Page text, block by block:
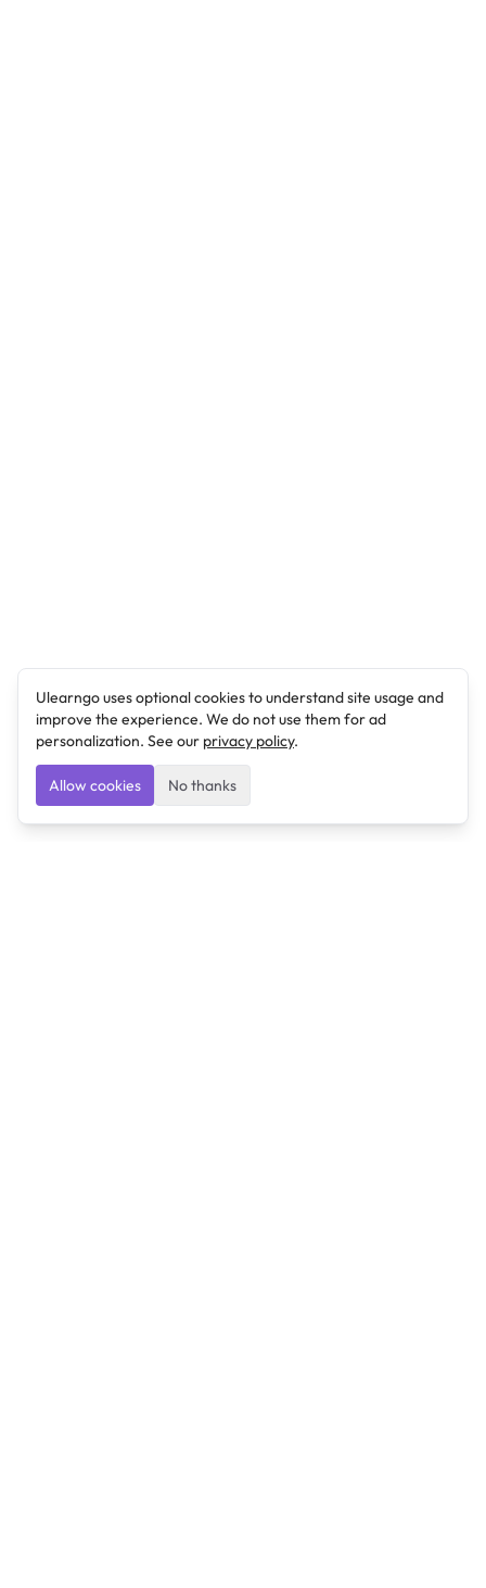
Ulearngo uses optional cookies to understand site usage and
improve the experience. We do not use them for ad
personalization. See our privacy policy.
Allow cookies No thanks